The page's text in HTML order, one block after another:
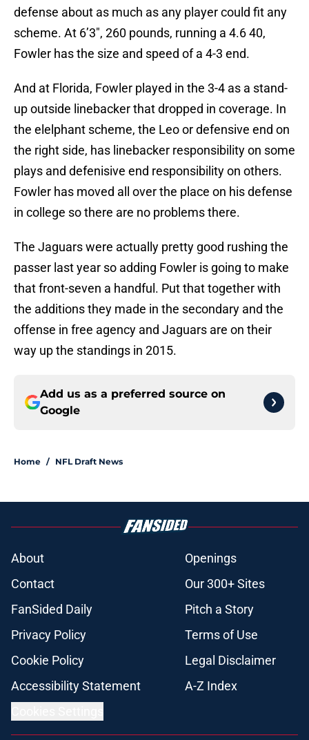
defense about as much as any player could fit any
scheme. At 6’3″, 260 pounds, running a 4.6 40,
Fowler has the size and speed of a 4-3 end.
And at Florida, Fowler played in the 3-4 as a stand-
up outside linebacker that dropped in coverage. In
the elelphant scheme, the Leo or defensive end on
the right side, has linebacker responsibility on some
plays and defenisive end responsibility on others.
Fowler has moved all over the place on his defense
in college so there are no problems there.
The Jaguars were actually pretty good rushing the
passer last year so adding Fowler is going to make
that front-seven a handful. Put that together with
the additions they made in the secondary and the
offense in free agency and Jaguars are on their
way up the standings in 2015.
Add us as a preferred source on
Google
Home / NFL Draft News
About
Openings
Contact
Our 300+ Sites
FanSided Daily
Pitch a Story
Privacy Policy
Terms of Use
Cookie Policy
Legal Disclaimer
Accessibility Statement
A-Z Index